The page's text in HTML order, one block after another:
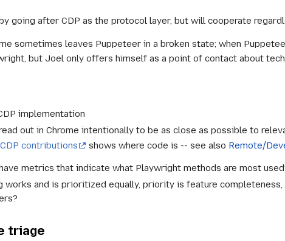
going after CDP as the protocol layer, but will cooperate
sometimes leaves Puppeteer in a broken state; when
but Joel only offers himself as a point of contact about
implementation
out in Chrome intentionally to be as close as possible to
contributions shows where code is -- see also Remote/
metrics that indicate what Playwright methods are most
works and is prioritized equally, priority is feature
triage